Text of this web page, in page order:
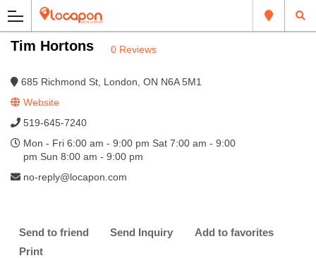
Tim Hortons 0 Reviews
685 Richmond St, London, ON N6A 5M1
Website
519-645-7240
Mon - Fri 6:00 am - 9:00 pm Sat 7:00 am - 9:00
pm Sun 8:00 am - 9:00 pm
no-reply@locapon.com
Send to friend Send Inquiry
Add to favorites
Print